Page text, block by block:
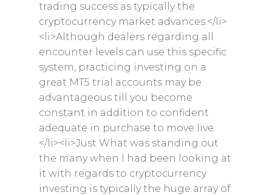
trading success as typically the
cryptocurrency market advances.</li>
<li>Although dealers regarding all
encounter levels can use this specific
system, practicing investing on a
great MT5 trial accounts may be
advantageous till you become
constant in addition to confident
adequate in purchase to move live.
</li><li>Just What was standing out
the many when I had been looking at
it with regards to cryptocurrency
investing is typically the huge array of